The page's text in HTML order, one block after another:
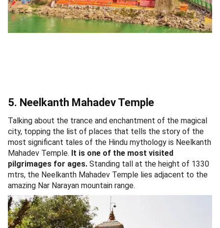
5. Neelkanth Mahadev Temple
Talking about the trance and enchantment of the magical
city, topping the list of places that tells the story of the
most significant tales of the Hindu mythology is Neelkanth
Mahadev Temple. It is one of the most visited
pilgrimages for ages. Standing tall at the height of 1330
mtrs, the Neelkanth Mahadev Temple lies adjacent to the
amazing Nar Narayan mountain range.